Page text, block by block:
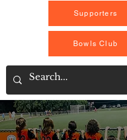
Supporters
Bowls Club